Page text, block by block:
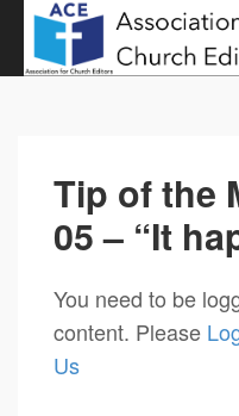
Tip of the
05 – “It
You need to be
content. Please
Us